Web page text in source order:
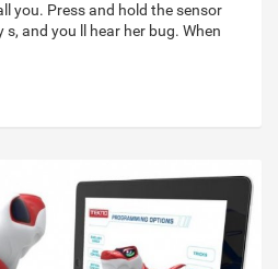
you. Press and hold the sensor
and you ll hear her bug. When